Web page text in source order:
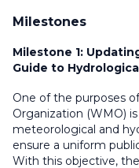
Milestones
Milestone 1:
Guide to
One of the purposes
Organization (WMO)
meteorological and
ensure a uniform
With this objective,